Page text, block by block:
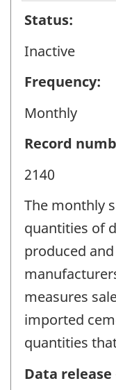
Status:
Inactive
Frequency:
Monthly
Record
2140
The monthly
quantities of
produced
measures
imported
quantities
Data release